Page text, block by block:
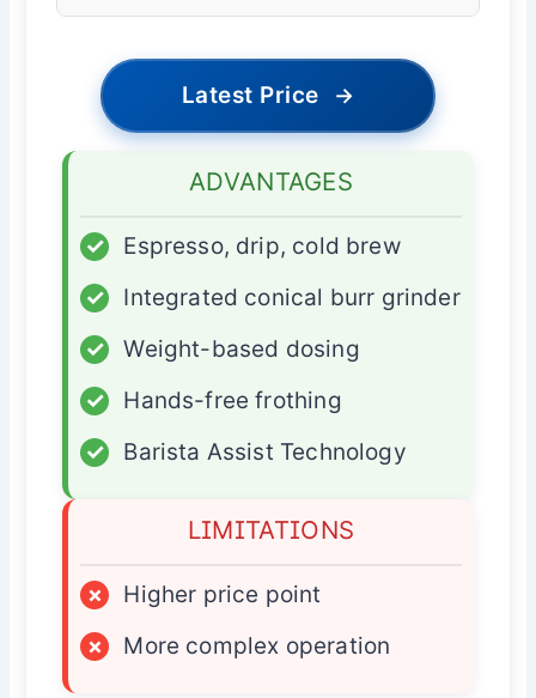
Latest Price →
ADVANTAGES
✓
Espresso, drip, cold brew
✓
Integrated conical burr grinder
✓
Weight-based dosing
✓
Hands-free frothing
✓
Barista Assist Technology
LIMITATIONS
×
Higher price point
×
More complex operation